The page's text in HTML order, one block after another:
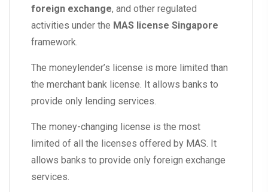
foreign exchange, and other regulated
activities under the MAS license Singapore
framework.
The moneylender’s license is more limited than
the merchant bank license. It allows banks to
provide only lending services.
The money-changing license is the most
limited of all the licenses offered by MAS. It
allows banks to provide only foreign exchange
services.